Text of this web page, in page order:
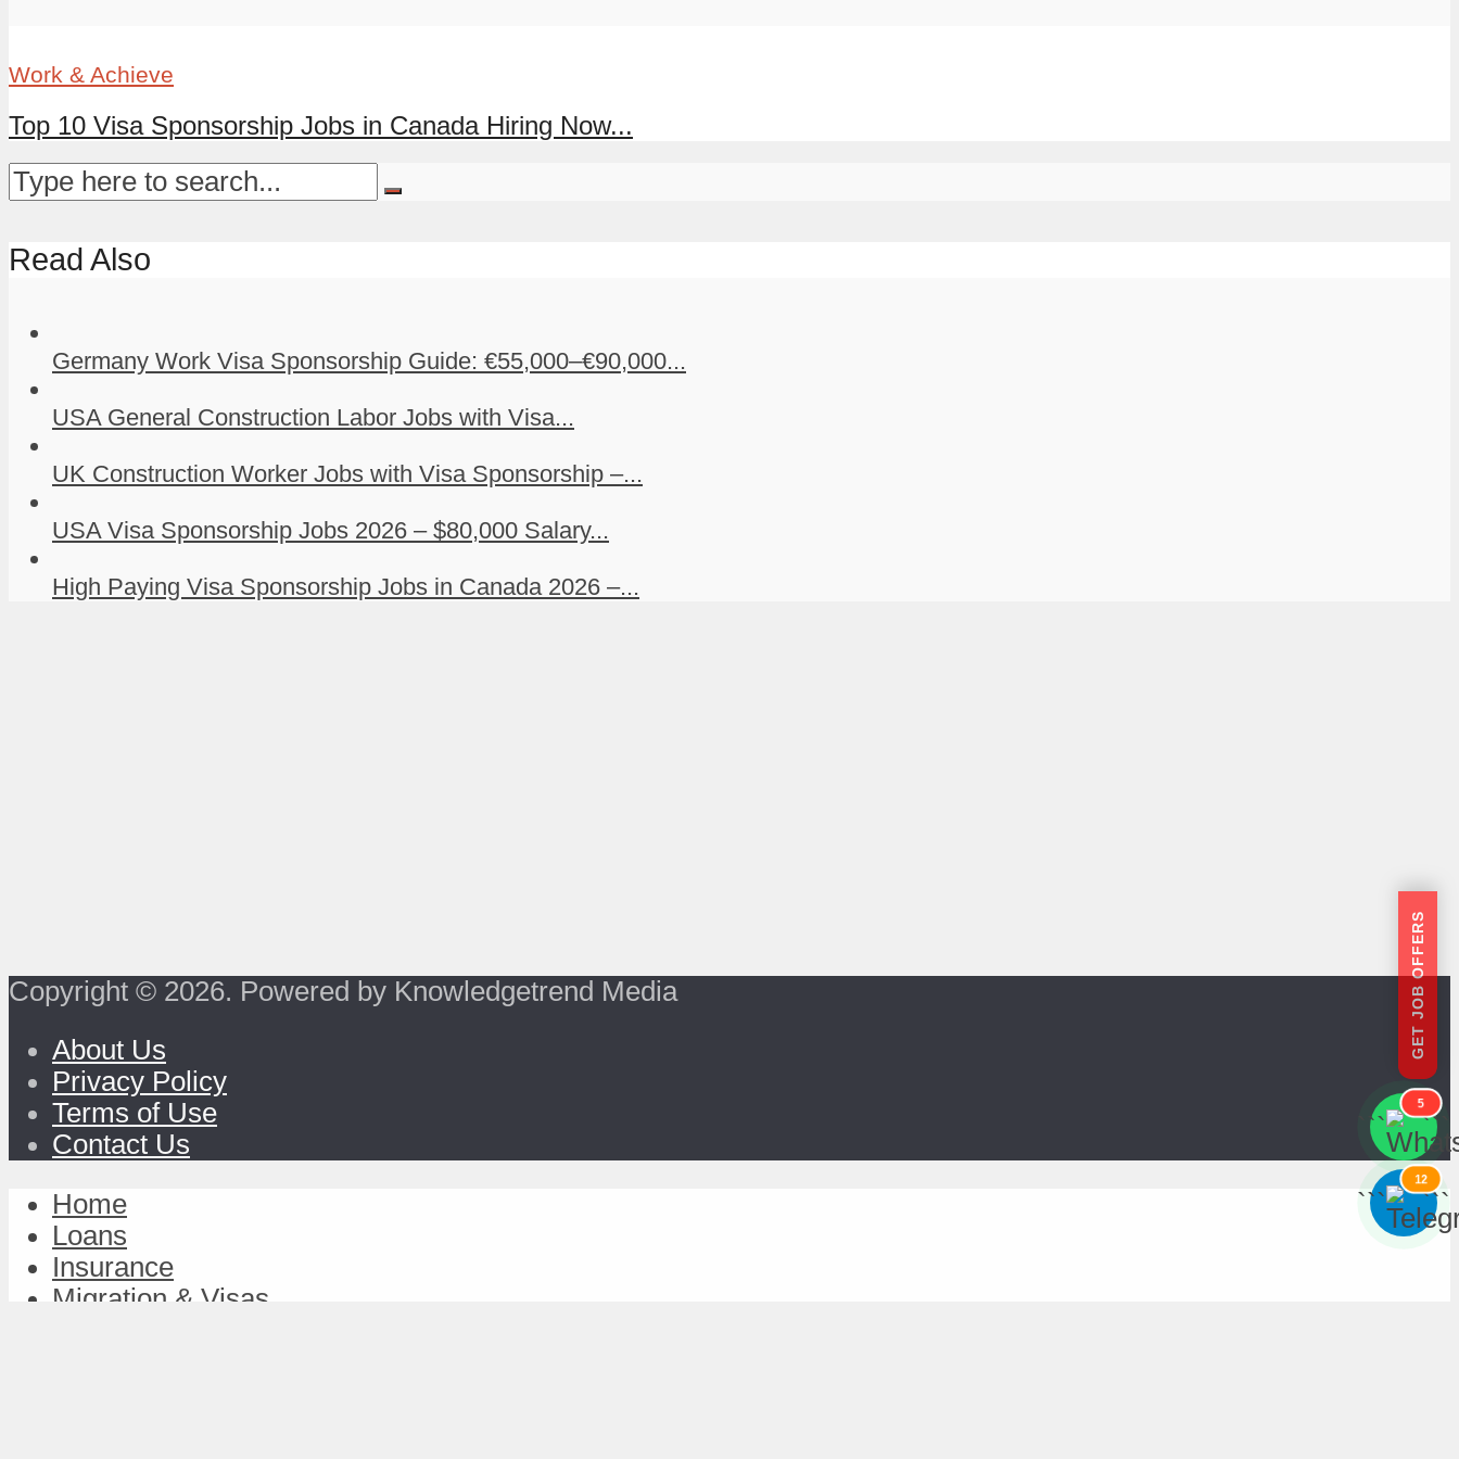
Work & Achieve
Top 10 Visa Sponsorship Jobs in Canada Hiring Now...
Read Also
Germany Work Visa Sponsorship Guide: €55,000–€90,000...
USA General Construction Labor Jobs with Visa...
UK Construction Worker Jobs with Visa Sponsorship –...
USA Visa Sponsorship Jobs 2026 – $80,000 Salary...
High Paying Visa Sponsorship Jobs in Canada 2026 –...
Copyright © 2026. Powered by Knowledgetrend Media
About Us
Privacy Policy
Terms of Use
Contact Us
GET JOB OFFERS
```
5
```
```
12
```
Home
Loans
Insurance
Migration & Visas